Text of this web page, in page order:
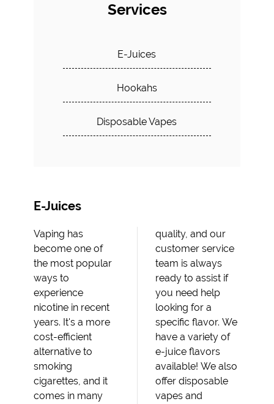
Services
E-Juices
Hookahs
Disposable Vapes
E-Juices
Vaping has
become one of
the most popular
ways to
experience
nicotine in recent
years. It's a more
cost-efficient
alternative to
smoking
cigarettes, and it
comes in many
quality, and our
customer service
team is always
ready to assist if
you need help
looking for a
specific flavor. We
have a variety of
e-juice flavors
available! We also
offer disposable
vapes and